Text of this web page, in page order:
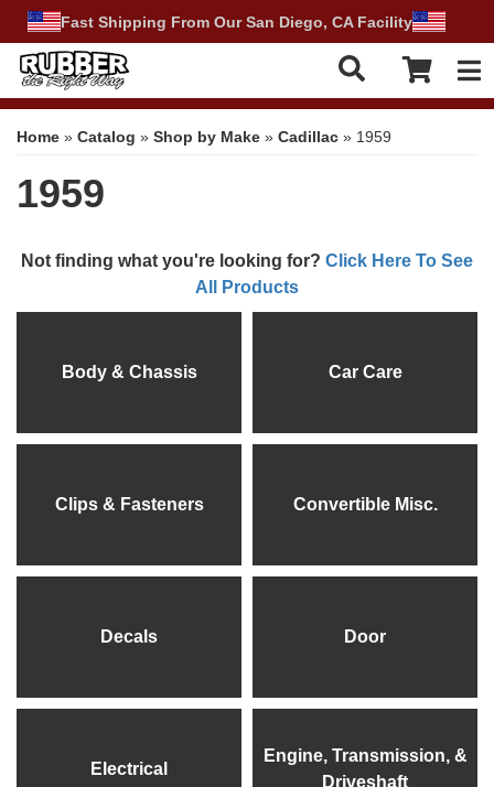
Fast Shipping From Our San Diego, CA Facility
Home » Catalog » Shop by Make » Cadillac » 1959
1959
Not finding what you're looking for? Click Here To See
All Products
Body & Chassis Car Care
Clips & Fasteners Convertible Misc.
Decals Door
Electrical
Engine, Transmission, &
Driveshaft